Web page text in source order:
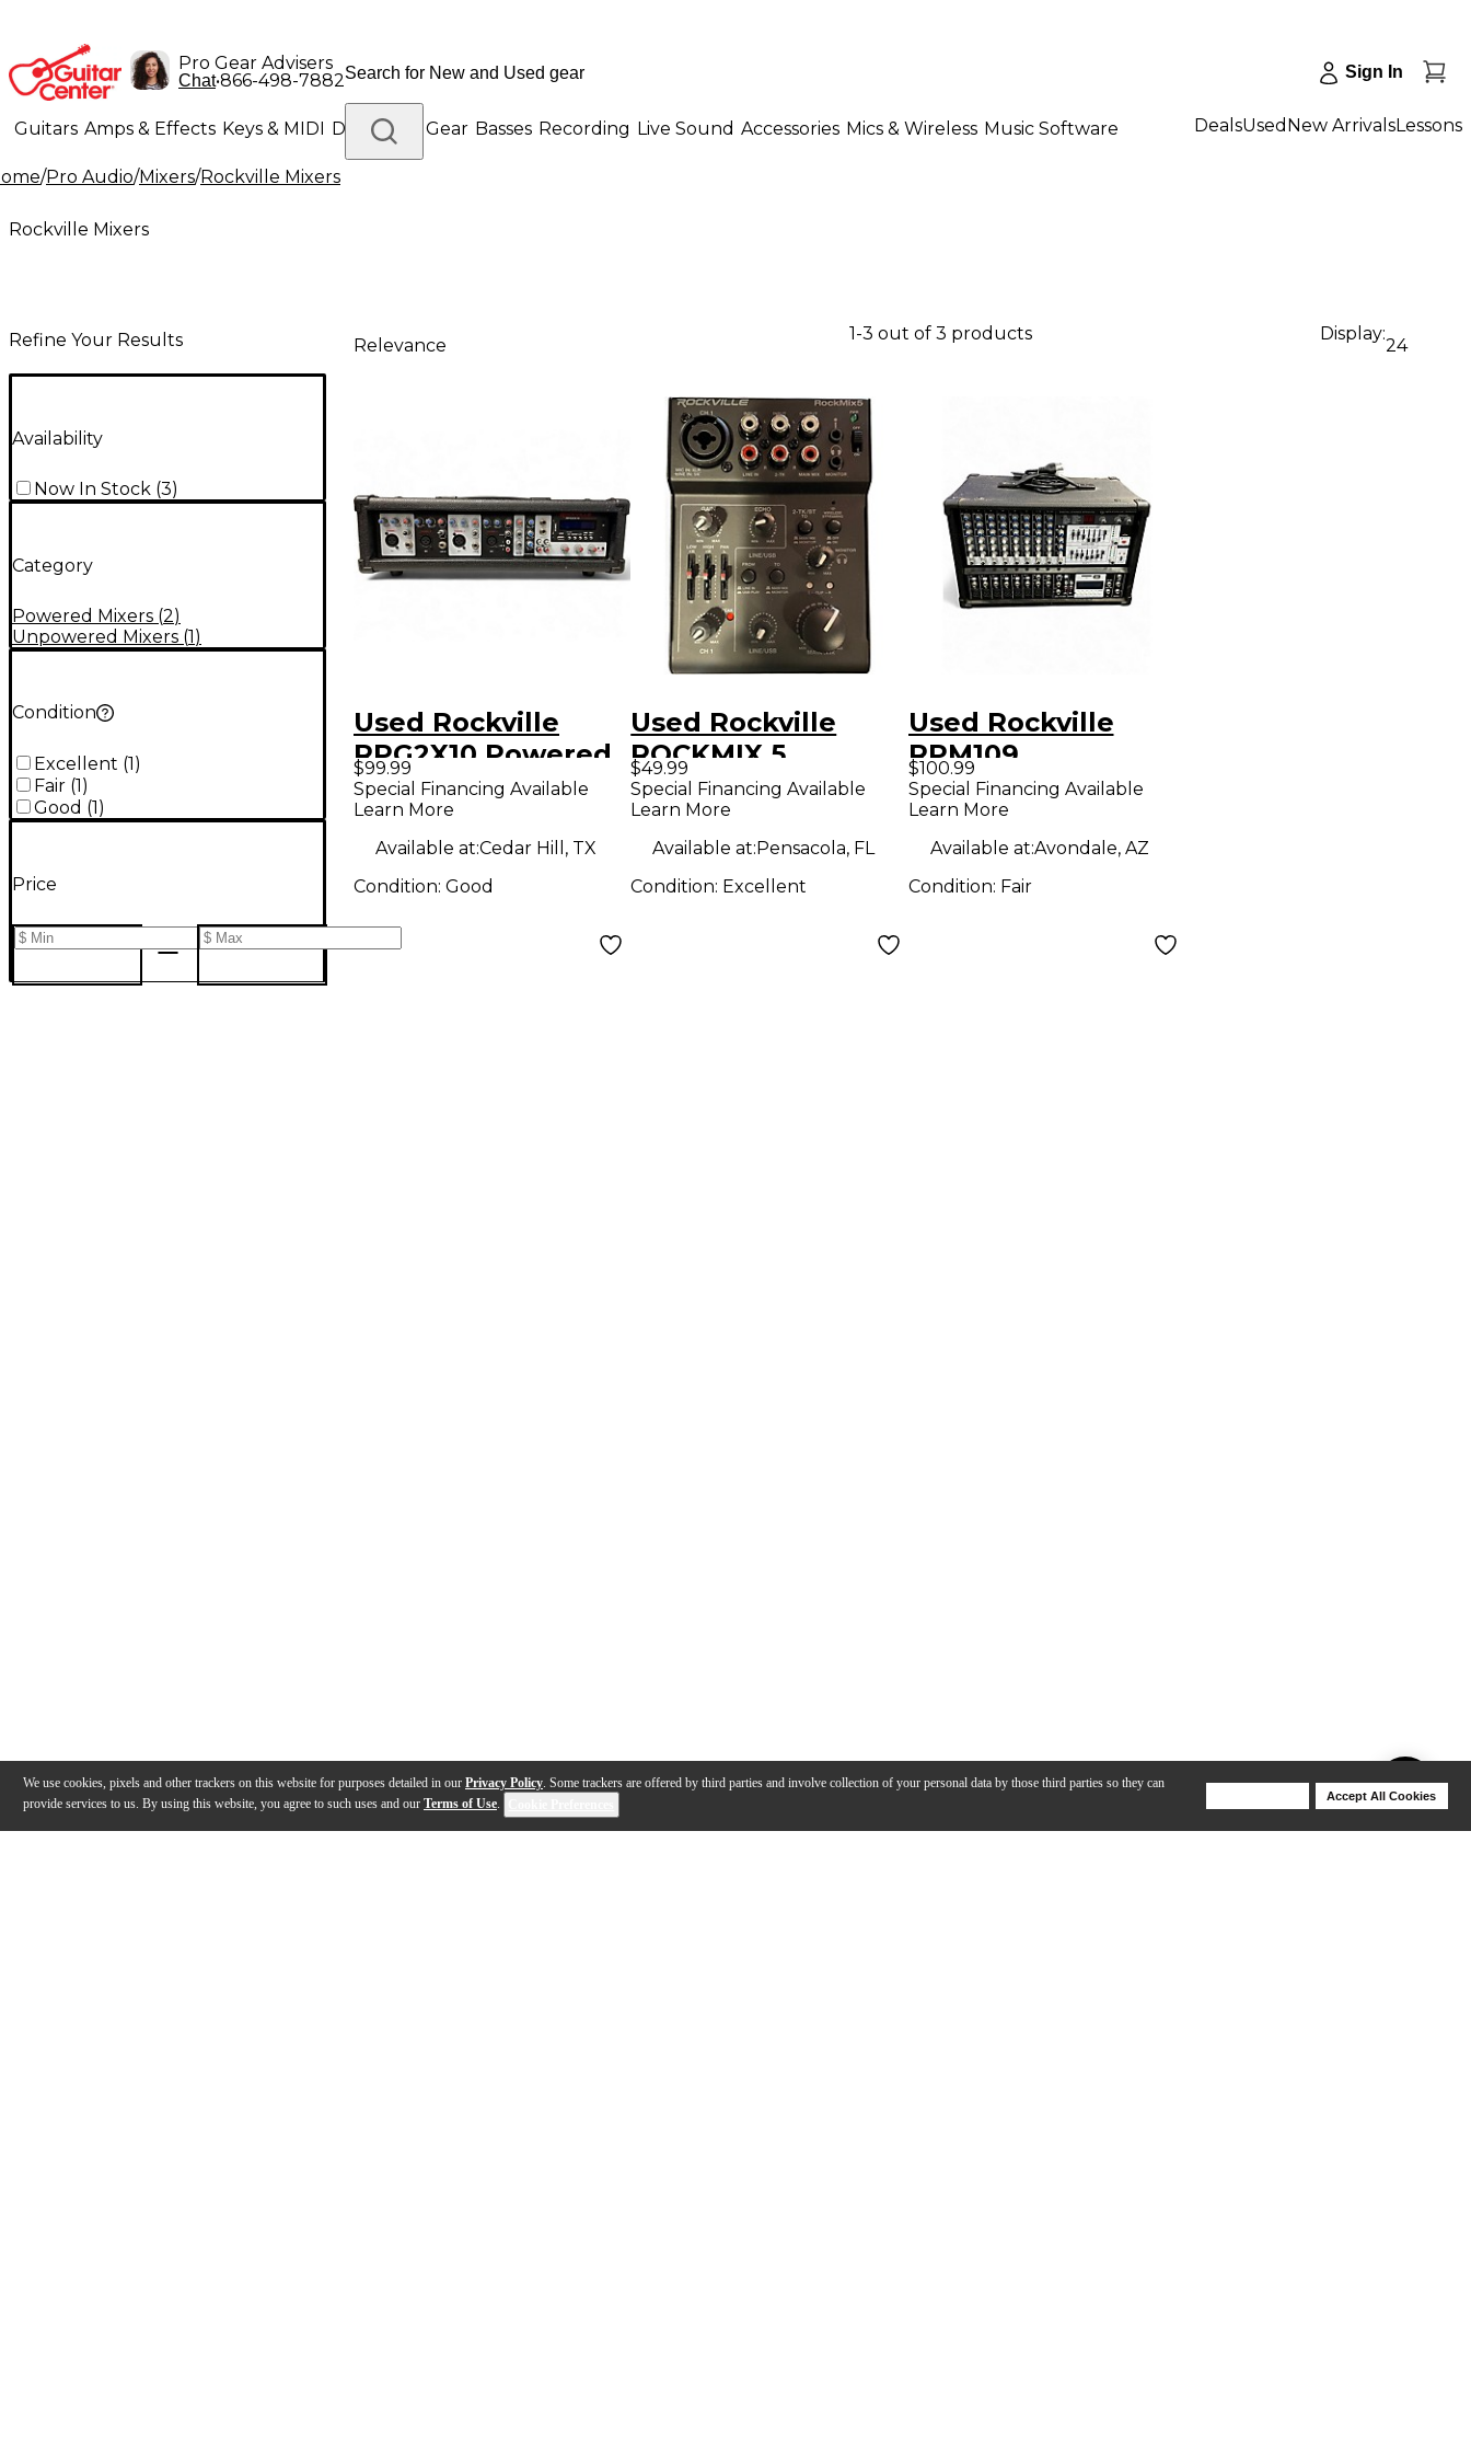
We use cookies, pixels and other trackers on this website for purposes detailed in our Privacy Policy. Some trackers are offered by third parties and involve collection of your personal data by those third parties so they can
provide services to us. By using this website, you agree to such uses and our Terms of Use.
Accept All Cookies
Pro Gear Advisers
Chat•866-498-7882 Sign In
Guitars Amps & Effects Keys & MIDI Drums DJ Gear Basses Recording Live Sound Accessories Mics & Wireless Music Software
Lighting Band & Orchestra Platinum Gear
DealsUsed New ArrivalsLessons
/Pro Audio/Mixers/Rockville Mixers
Rockville Mixers
Refine Your Results
Availability
Now In Stock (3)
Category
Powered Mixers (2)
Unpowered Mixers (1)
Condition
Excellent (1)
Fair (1)
Good (1)
Price
Relevance
1-3 out of 3 products Display:
24
Used Rockville
RPG2X10 Powered
Mixer
$99.99
Special Financing Available
Learn More
Available at:Cedar Hill, TX
Condition: Good
Used Rockville
ROCKMIX 5
Powered Mixer
$49.99
Special Financing Available
Learn More
Available at:Pensacola, FL
Condition: Excellent
Used Rockville
RPM109
Unpowered Mixer
$100.99
Special Financing Available
Learn More
Available at:Avondale, AZ
Condition: Fair